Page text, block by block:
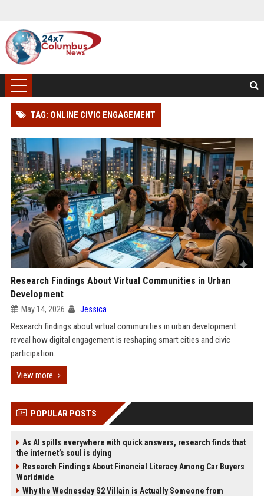
TAG: ONLINE CIVIC ENGAGEMENT
Research Findings About Virtual Communities in Urban
Development
May 14, 2026 Jessica
Research findings about virtual communities in urban development
reveal how digital engagement is reshaping smart cities and civic
participation.
View more
POPULAR POSTS
As AI spills everywhere with quick answers, research finds that
the internet’s soul is dying
Research Findings About Financial Literacy Among Car Buyers
Worldwide
Why the Wednesday S2 Villain is Actually Someone from